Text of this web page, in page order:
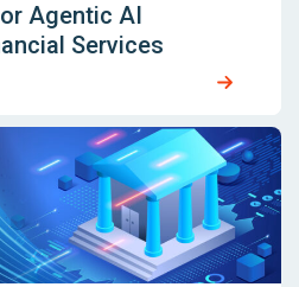
Agentic AI
Services